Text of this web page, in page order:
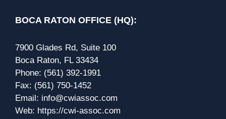
BOCA RATON OFFICE (HQ):
7900 Glades Rd, Suite 100
Boca Raton, FL 33434
Phone: (561) 392-1991
Fax: (561) 750-1452
Email: info@cwiassoc.com
Web: https://cwi-assoc.com